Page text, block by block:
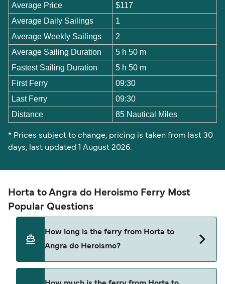
Average Price
$117
Average Daily Sailings
1
Average Weekly Sailings
2
Average Sailing Duration
5 h 50 m
Fastest Sailing Duration
5 h 50 m
First Ferry
09:30
Last Ferry
09:30
Distance
85 Nautical Miles
* Prices subject to change, pricing is taken from last 30
days, last updated 1 August 2026.
Horta to Angra do Heroismo Ferry Most
Popular Questions
How long is the ferry from Horta to
Angra do Heroismo?